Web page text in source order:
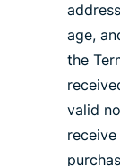
age,
the
valid